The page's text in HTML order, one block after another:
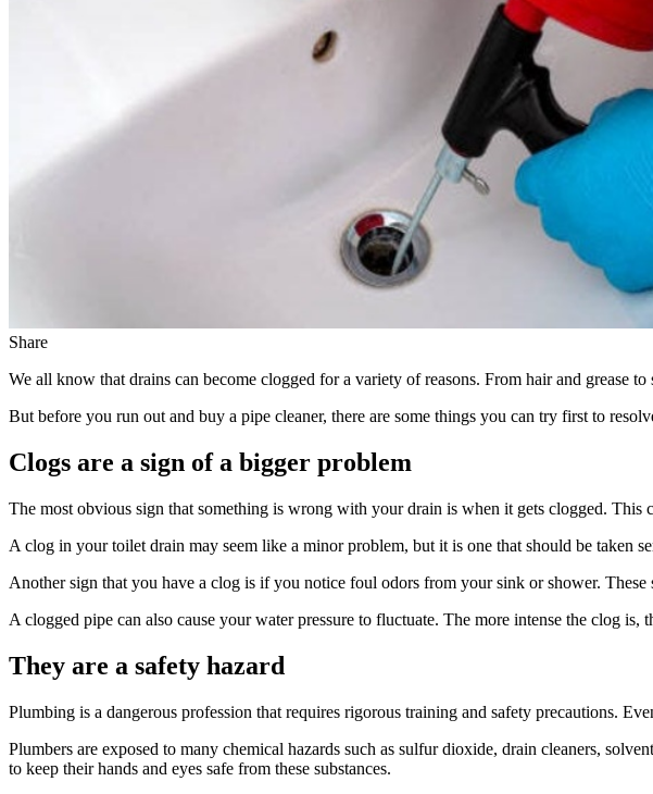
Share
We all know that drains can become clogged for a variety of reasons. From hair and grease
But before you run out and buy a pipe cleaner, there are some things you can try first to
Clogs are a sign of a bigger problem
The most obvious sign that something is wrong with your drain is when it gets clogged. This
A clog in your toilet drain may seem like a minor problem, but it is one that should be taken
Another sign that you have a clog is if you notice foul odors from your sink or shower.
A clogged pipe can also cause your water pressure to fluctuate. The more intense the clog is,
They are a safety hazard
Plumbing is a dangerous profession that requires rigorous training and safety precautions.
Plumbers are exposed to many chemical hazards such as sulfur dioxide, drain cleaners,
to keep their hands and eyes safe from these substances.